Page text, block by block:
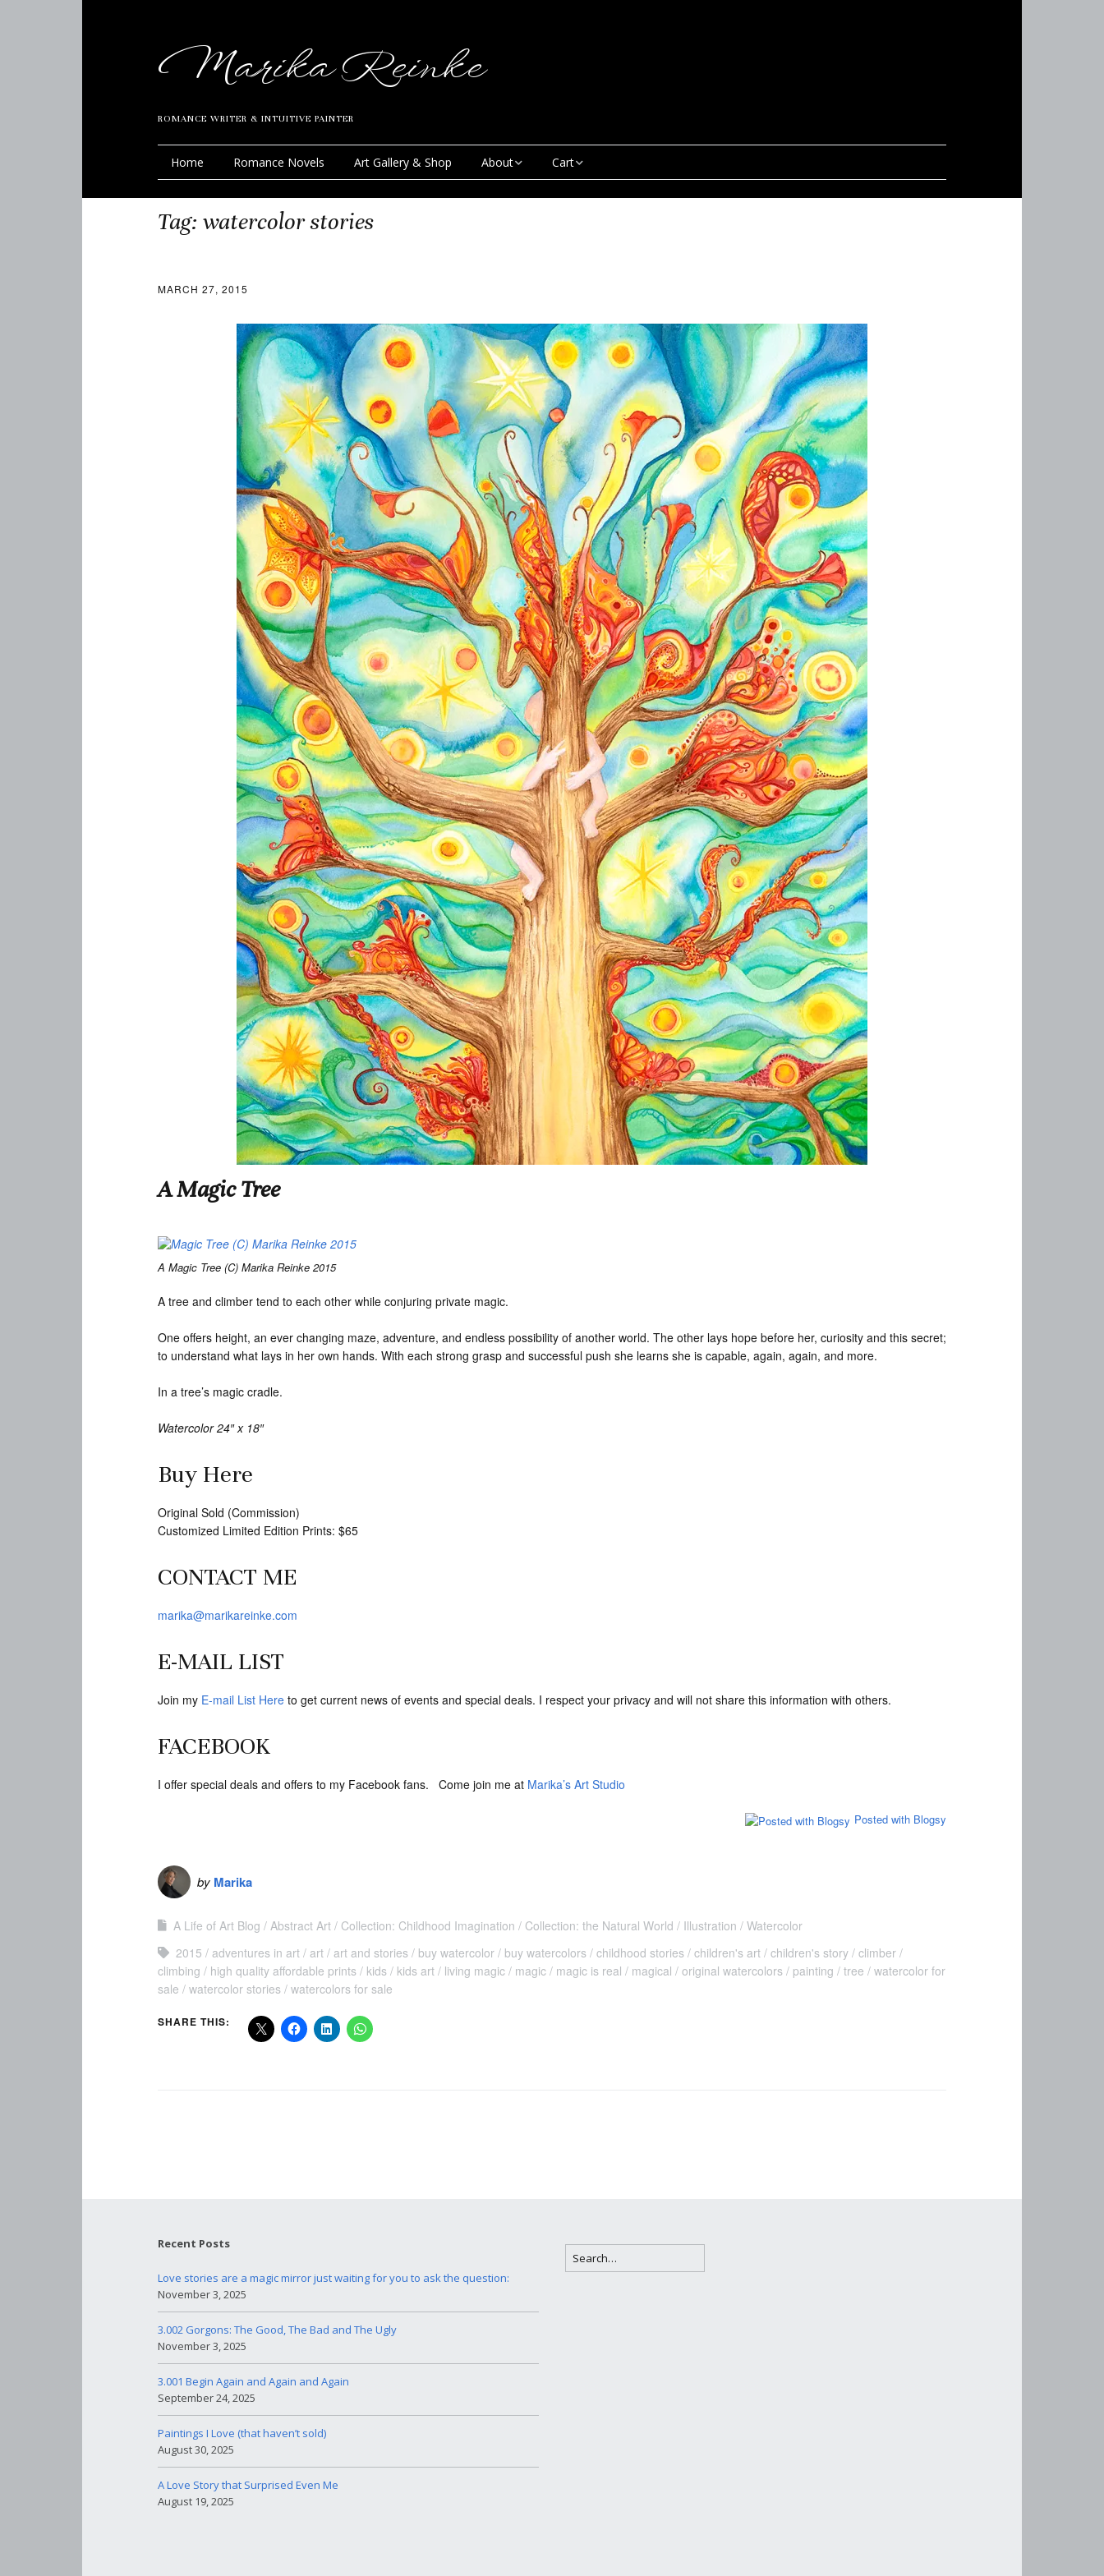
Marika Reinke
ROMANCE WRITER & INTUITIVE PAINTER
Home Romance Novels Art Gallery & Shop About
Blog
News
Cart
My Account
Tag: watercolor stories
MARCH 27, 2015
A Magic Tree
A Magic Tree (C) Marika Reinke 2015
A tree and climber tend to each other while conjuring private magic.
One offers height, an ever changing maze, adventure, and endless possibility of another world. The other lays hope before her, curiosity and this secret;
to understand what lays in her own hands. With each strong grasp and successful push she learns she is capable, again, again, and more.
In a tree’s magic cradle.
Watercolor 24″ x 18″
Buy Here
Original Sold (Commission)
Customized Limited Edition Prints: $65
CONTACT ME
marika@marikareinke.com
E-MAIL LIST
Join my E-mail List Here to get current news of events and special deals. I respect your privacy and will not share this information with others.
FACEBOOK
I offer special deals and offers to my Facebook fans. Come join me at Marika’s Art Studio
Posted with Blogsy
by Marika
A Life of Art Blog Abstract Art Collection: Childhood Imagination Collection: the Natural World Illustration
Watercolor
2015
adventures in art art art and stories buy watercolor buy watercolors childhood stories children's art children's story climber
climbing
high quality affordable prints kids kids art living magic magic magic is real magical original watercolors painting tree
watercolor for
sale
watercolor stories watercolors for sale
SHARE THIS:
Recent Posts
Love stories are a magic mirror just waiting for you to ask the question:
November 3, 2025
3.002 Gorgons: The Good, The Bad and The Ugly
November 3, 2025
3.001 Begin Again and Again and Again
September 24, 2025
Paintings I Love (that haven’t sold)
August 30, 2025
A Love Story that Surprised Even Me
August 19, 2025